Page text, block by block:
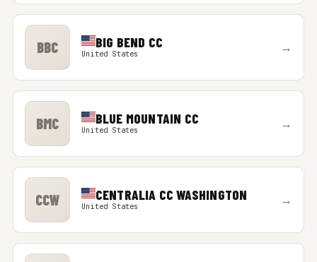
BBC BIG BEND CC
United States →
BMC BLUE MOUNTAIN CC
United States →
CCW CENTRALIA CC WASHINGTON
United States →